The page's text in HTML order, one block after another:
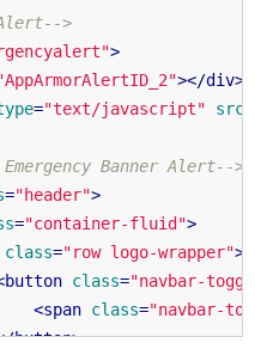
Alert-->
>
></div>
="text/javascript" src
Emergency Banner Alert-->
="header">
="container-fluid">
class="row logo-wrapper">
button class="navbar-
<span class="navbar-
button>